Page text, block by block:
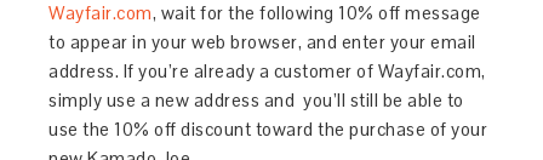
Wayfair.com, wait for the following 10% off message
to appear in your web browser, and enter your email
address. If you’re already a customer of Wayfair.com,
simply use a new address and you’ll still be able to
use the 10% off discount toward the purchase of your